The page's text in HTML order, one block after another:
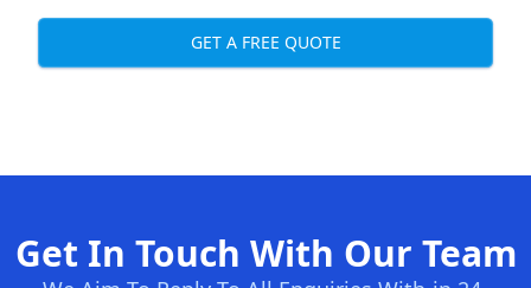
GET A FREE QUOTE
Get In Touch With Our Team